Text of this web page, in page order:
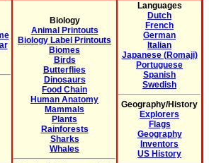
Biology
Animal Printouts
Biology Label Printouts
Biomes
Birds
Butterflies
Dinosaurs
Food Chain
Human Anatomy
Mammals
Plants
Rainforests
Sharks
Whales
Languages
Dutch
French
German
Italian
Japanese (Romaji)
Portuguese
Spanish
Swedish
Geography/History
Explorers
Flags
Geography
Inventors
US History